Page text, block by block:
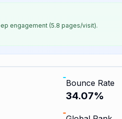
engagement (5.8 pages/visit).
Bounce Rate
34.07%